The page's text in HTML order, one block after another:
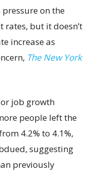
pressure on the
rates, but it doesn’t
increase as
The New York
job growth
people left the
4.2% to 4.1%,
suggesting
previously